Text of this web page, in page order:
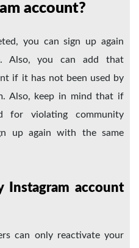
account?
you can sign up again
Also, you can add that
if it has not been used by
Also, keep in mind that if
for violating community
up again with the same
Instagram account
can only reactivate your